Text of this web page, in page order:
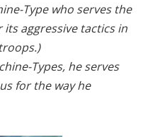
Type who serves the
aggressive tactics in
Types, he serves
for the way he